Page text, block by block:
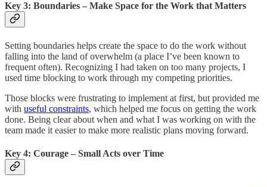
Key 3: Boundaries – Make Space for the Work that Matters
Setting boundaries helps create the space to do the work without
falling into the land of overwhelm (a place I’ve been known to
frequent often). Recognizing I had taken on too many projects, I
used time blocking to work through my competing priorities.
Those blocks were frustrating to implement at first, but provided me
with useful constraints, which helped me focus on getting the work
done. Being clear about when and what I was working on with the
team made it easier to make more realistic plans moving forward.
Key 4: Courage – Small Acts over Time